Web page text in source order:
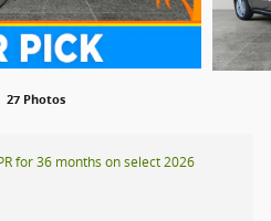
27 Photos
for 36 months on select 2026